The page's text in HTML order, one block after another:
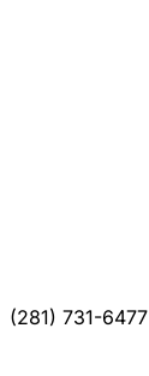
(281) 731-6477